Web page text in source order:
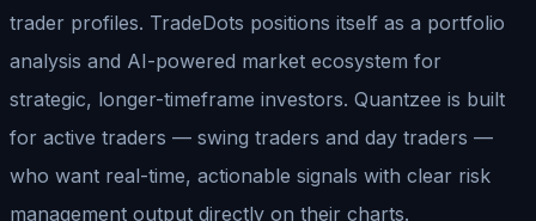
trader profiles. TradeDots positions itself as a portfolio
analysis and AI-powered market ecosystem for
strategic, longer-timeframe investors. Quantzee is built
for active traders — swing traders and day traders —
who want real-time, actionable signals with clear risk
management output directly on their charts.